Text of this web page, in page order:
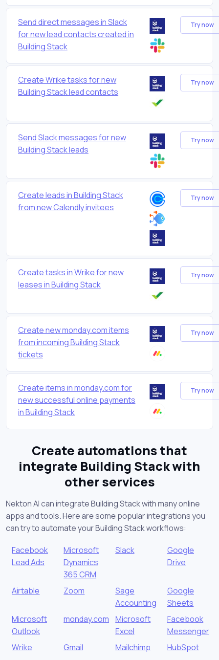
Send direct messages in Slack
for new lead contacts created in
Building Stack
Try now
Create Wrike tasks for new
Building Stack lead contacts
Try now
Send Slack messages for new
Building Stack leads
Try now
Create leads in Building Stack
from new Calendly invitees
Try now
Create tasks in Wrike for new
leases in Building Stack
Try now
Create new monday.com items
from incoming Building Stack
tickets
Try now
Create items in monday.com for
new successful online payments
in Building Stack
Try now
Create automations that
integrate Building Stack with
other services
Nekton AI can integrate Building Stack with many online
apps and tools. Here are some popular integrations you
can try to automate your Building Stack workflows:
Facebook
Lead Ads
Microsoft
Dynamics
365 CRM
Slack
Google
Drive
Airtable Zoom
Sage
Accounting
Google
Sheets
Microsoft
Outlook
monday.com
Microsoft
Excel
Facebook
Messenger
Wrike
Gmail Mailchimp
HubSpot